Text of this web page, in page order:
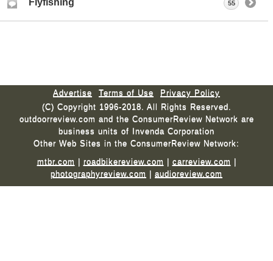
Flyfishing 55
Advertise Terms of Use
Privacy Policy
(C) Copyright 1996-2018. All Rights Reserved.
outdoorreview.com and the ConsumerReview Network are
business units of Invenda Corporation
Other Web Sites in the ConsumerReview Network:
mtbr.com | roadbikereview.com | carreview.com |
photographyreview.com | audioreview.com